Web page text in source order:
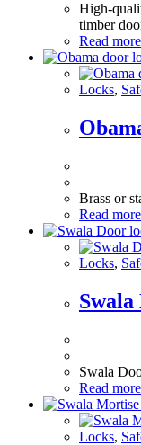
High-
timber
Read more
Locks,
Brass or
Read more
Locks,
Swala
Read more
Locks,